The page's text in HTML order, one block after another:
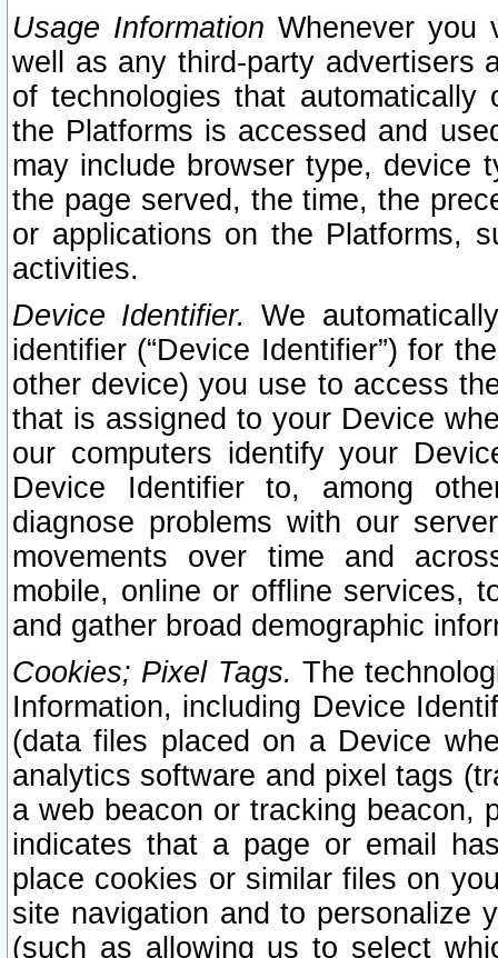
Usage Information Whenever you
well as any third-party advertisers
of technologies that
the Platforms is accessed and
may include browser type, device
the page served, the time, the
or applications on the Platforms,
activities.
Device Identifier. We
identifier (“Device Identifier”) for
other device) you use to access
that is assigned to your Device
our computers identify your
Device Identifier to, among
diagnose problems with our
movements over time and
mobile, online or offline services,
and gather broad demographic
Cookies; Pixel Tags. The
Information, including Device
(data files placed on a Device
analytics software and pixel tags
a web beacon or tracking beacon,
indicates that a page or email
place cookies or similar files on
site navigation and to personalize
(such as allowing us to select